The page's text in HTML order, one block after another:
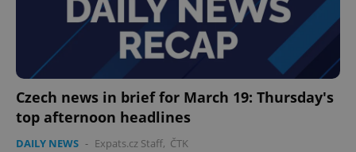
Czech news in brief for March 19: Thursday's
top afternoon headlines
DAILY NEWS - Expats.cz Staff, ČTK